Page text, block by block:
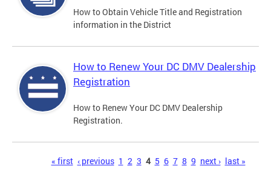
How to Obtain Vehicle Title and Registration
information in the District
How to Renew Your DC DMV Dealership
Registration
How to Renew Your DC DMV Dealership
Registration.
« first ‹ previous 1 2 3 4 5 6 7 8 9 next › last »